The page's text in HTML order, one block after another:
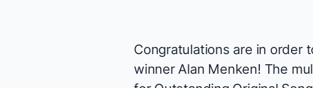
Congratulations are in order
winner Alan Menken! The